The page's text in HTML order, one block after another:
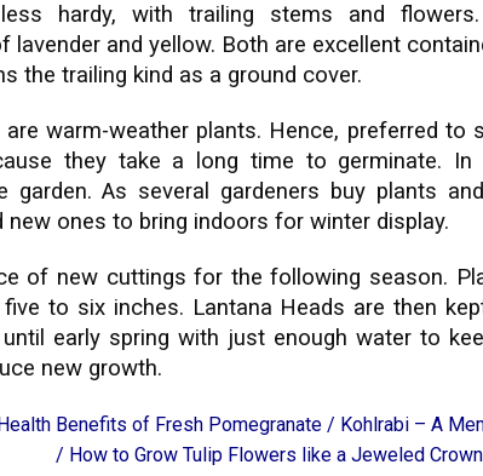
hardy, with trailing stems and
lavender and yellow. Both are excellent
the trailing kind as a ground cover.
are warm-weather plants. Hence, preferred to
they take a long time to germinate.
garden. As several gardeners buy plants
new ones to bring indoors for winter display.
of new cuttings for the following season.
to six inches. Lantana Heads are then
early spring with just enough water to
new growth.
Benefits of Fresh Pomegranate / Kohlrabi – A
/ How to Grow Tulip Flowers like a Jeweled Crown